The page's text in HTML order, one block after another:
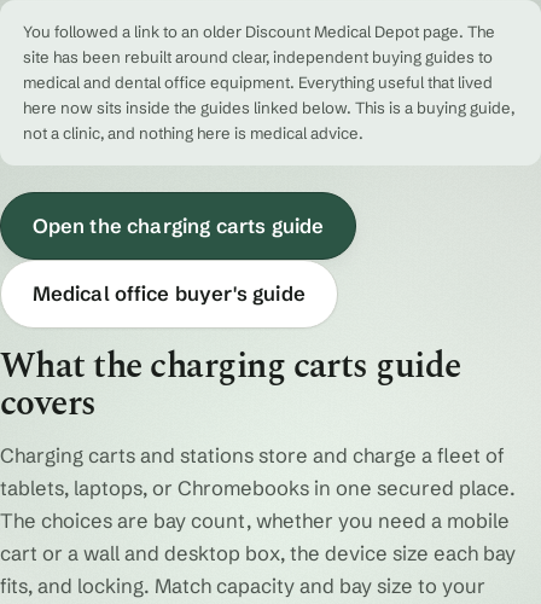
You followed a link to an older Discount Medical Depot page. The
site has been rebuilt around clear, independent buying guides to
medical and dental office equipment. Everything useful that lived
here now sits inside the guides linked below. This is a buying guide,
not a clinic, and nothing here is medical advice.
Open the charging carts guide
Medical office buyer's guide
What the charging carts guide
covers
Charging carts and stations store and charge a fleet of
tablets, laptops, or Chromebooks in one secured place.
The choices are bay count, whether you need a mobile
cart or a wall and desktop box, the device size each bay
fits, and locking. Match capacity and bay size to your